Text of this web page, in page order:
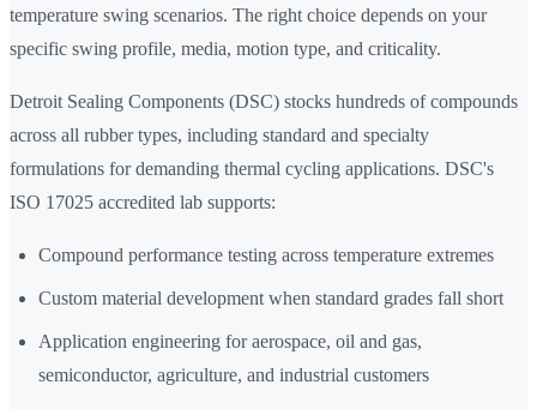
temperature swing scenarios. The right choice depends on your
specific swing profile, media, motion type, and criticality.
Detroit Sealing Components (DSC) stocks hundreds of compounds
across all rubber types, including standard and specialty
formulations for demanding thermal cycling applications. DSC's
ISO 17025 accredited lab supports:
Compound performance testing across temperature extremes
Custom material development when standard grades fall short
Application engineering for aerospace, oil and gas,
semiconductor, agriculture, and industrial customers